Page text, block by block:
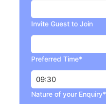
Invite Guest to Join
Preferred Time*
Nature of your Enquiry*